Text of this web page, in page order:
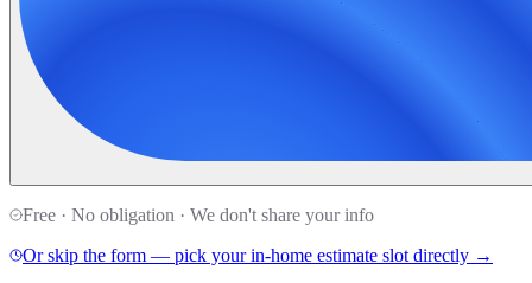
Free · No obligation · We don't share your info
Or skip the form — pick your in-home estimate slot directly →